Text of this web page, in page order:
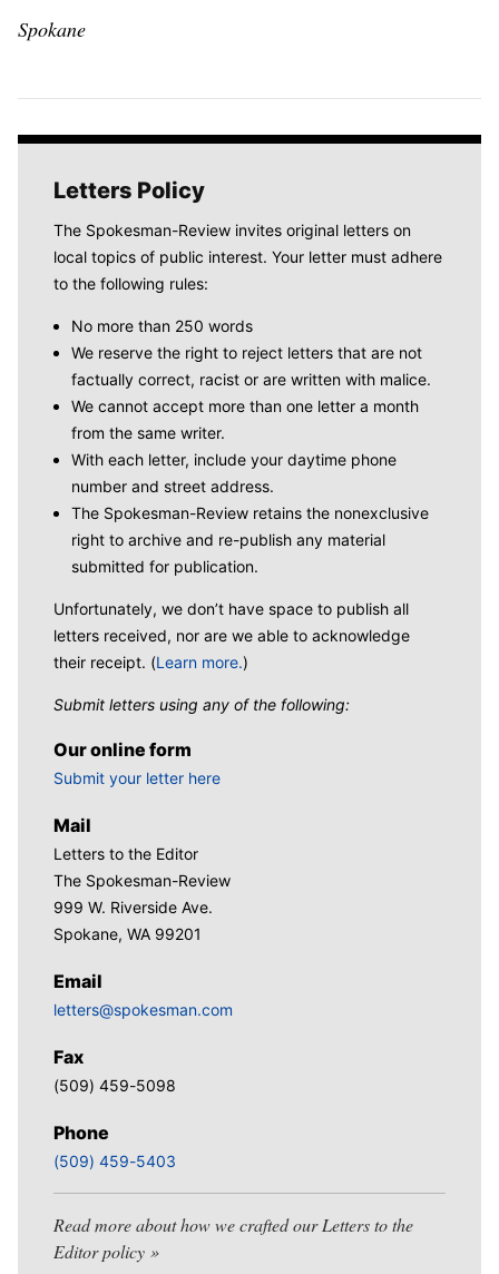
Spokane
Letters Policy
The Spokesman-Review invites original letters on
local topics of public interest. Your letter must adhere
to the following rules:
No more than 250 words
We reserve the right to reject letters that are not
factually correct, racist or are written with malice.
We cannot accept more than one letter a month
from the same writer.
With each letter, include your daytime phone
number and street address.
The Spokesman-Review retains the nonexclusive
right to archive and re-publish any material
submitted for publication.
Unfortunately, we don’t have space to publish all
letters received, nor are we able to acknowledge
their receipt. (Learn more.)
Submit letters using any of the following:
Our online form
Submit your letter here
Mail
Letters to the Editor
The Spokesman-Review
999 W. Riverside Ave.
Spokane, WA 99201
Email
letters@spokesman.com
Fax
(509) 459-5098
Phone
(509) 459-5403
Read more about how we crafted our Letters to the
Editor policy